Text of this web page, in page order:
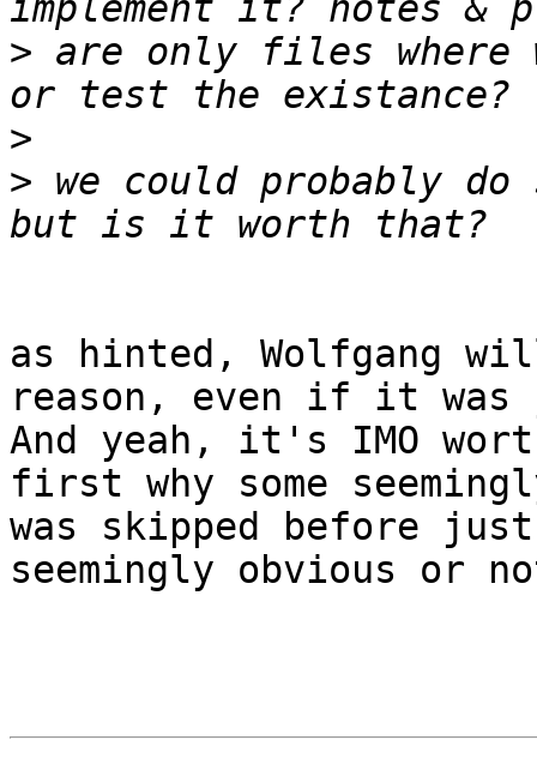
> are only files where
>
> we could probably
as hinted, Wolfgang
reason, even if it
And yeah, it's IMO
first why some
was skipped before
seemingly obvious or